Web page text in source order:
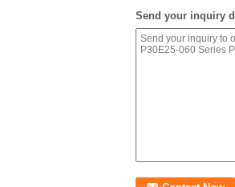
Send your inquiry